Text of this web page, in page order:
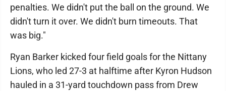
penalties. We didn't put the ball on the ground. We
didn't turn it over. We didn't burn timeouts. That
was big."
Ryan Barker kicked four field goals for the Nittany
Lions, who led 27-3 at halftime after Kyron Hudson
hauled in a 31-yard touchdown pass from Drew